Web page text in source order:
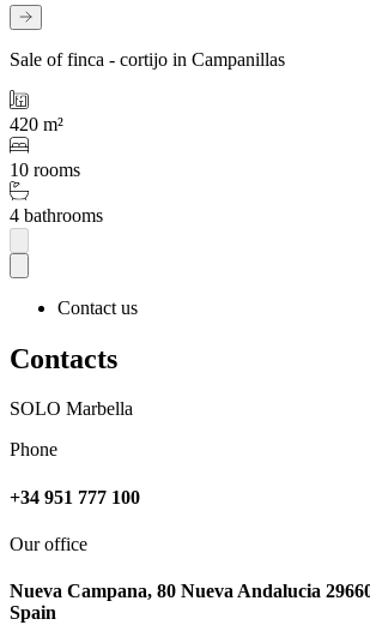
Sale of finca - cortijo in Campanillas
420 m²
10 rooms
4 bathrooms
Contact us
Contacts
SOLO Marbella
Phone
+34 951 777 100
Our office
Nueva Campana, 80 Nueva Andalucia
Spain